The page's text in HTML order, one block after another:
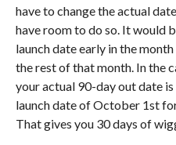
have to change the actual
have room to do so. It would
launch date early in the
the rest of that month. In the
your actual 90-day out date
launch date of October 1st
That gives you 30 days of